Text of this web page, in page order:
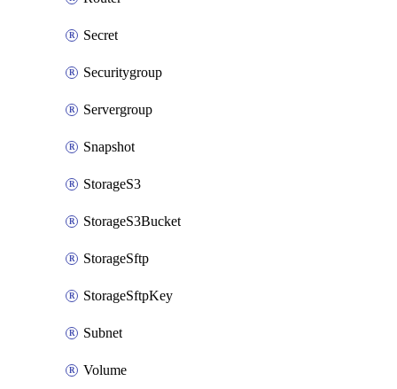
Secret
Securitygroup
Servergroup
Snapshot
StorageS3
StorageS3Bucket
StorageSftp
StorageSftpKey
Subnet
Volume